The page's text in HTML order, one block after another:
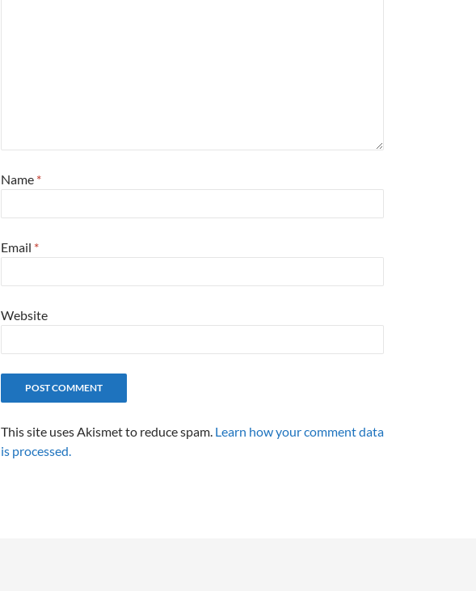
Name *
Email *
Website
This site uses Akismet to reduce spam. Learn how your comment data
is processed.